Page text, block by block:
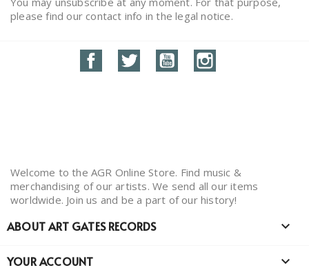
please find our contact info in the legal notice.
FacebookTwitter YouTube
Welcome to the AGR Online Store. Find music &
merchandising of our artists. We send all our items
worldwide. Join us and be a part of our history!
ABOUT ART GATES RECORDS 
YOUR ACCOUNT 